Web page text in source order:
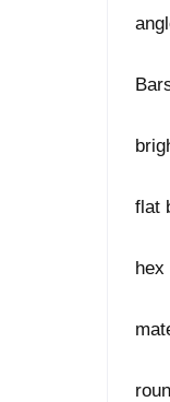
flat
hex